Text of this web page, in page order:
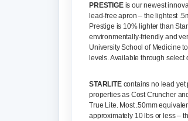
PRESTIGE is our newest
lead-free apron – the lightest
Prestige is 10% lighter than
environmentally-friendly and
University School of Medicine
levels. Available through select
STARLITE contains no lead yet
properties as Cost Cruncher
True Lite. Most .50mm
approximately 10 lbs or less –